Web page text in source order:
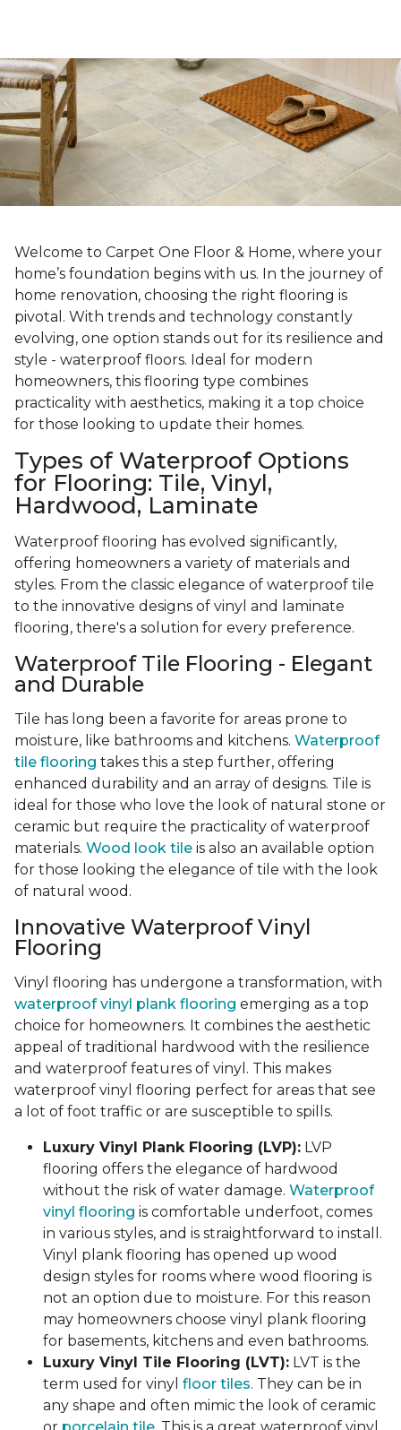
Welcome to Carpet One Floor & Home, where your
home’s foundation begins with us. In the journey of
home renovation, choosing the right flooring is
pivotal. With trends and technology constantly
evolving, one option stands out for its resilience and
style - waterproof floors. Ideal for modern
homeowners, this flooring type combines
practicality with aesthetics, making it a top choice
for those looking to update their homes.
Types of Waterproof Options
for Flooring: Tile, Vinyl,
Hardwood, Laminate
Waterproof flooring has evolved significantly,
offering homeowners a variety of materials and
styles. From the classic elegance of waterproof tile
to the innovative designs of vinyl and laminate
flooring, there's a solution for every preference.
Waterproof Tile Flooring - Elegant
and Durable
Tile has long been a favorite for areas prone to
moisture, like bathrooms and kitchens. Waterproof
tile flooring takes this a step further, offering
enhanced durability and an array of designs. Tile is
ideal for those who love the look of natural stone or
ceramic but require the practicality of waterproof
materials. Wood look tile is also an available option
for those looking the elegance of tile with the look
of natural wood.
Innovative Waterproof Vinyl
Flooring
Vinyl flooring has undergone a transformation, with
waterproof vinyl plank flooring emerging as a top
choice for homeowners. It combines the aesthetic
appeal of traditional hardwood with the resilience
and waterproof features of vinyl. This makes
waterproof vinyl flooring perfect for areas that see
a lot of foot traffic or are susceptible to spills.
Luxury Vinyl Plank Flooring (LVP): LVP
flooring offers the elegance of hardwood
without the risk of water damage. Waterproof
vinyl flooring is comfortable underfoot, comes
in various styles, and is straightforward to install.
Vinyl plank flooring has opened up wood
design styles for rooms where wood flooring is
not an option due to moisture. For this reason
may homeowners choose vinyl plank flooring
for basements, kitchens and even bathrooms.
Luxury Vinyl Tile Flooring (LVT): LVT is the
term used for vinyl floor tiles. They can be in
any shape and often mimic the look of ceramic